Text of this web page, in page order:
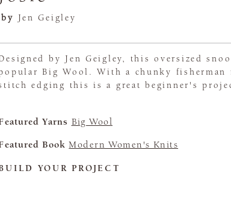
by Jen Geigley
by Jen Geigley, this oversized
Big Wool. With a chunky fisherman
edging this is a great beginner's
Yarns Big Wool
Book Modern Women's Knits
YOUR PROJECT